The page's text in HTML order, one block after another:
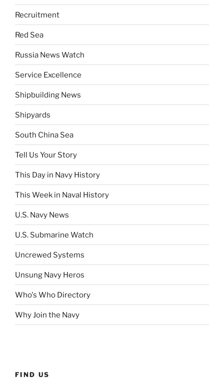
Recruitment
Red Sea
Russia News Watch
Service Excellence
Shipbuilding News
Shipyards
South China Sea
Tell Us Your Story
This Day in Navy History
This Week in Naval History
U.S. Navy News
U.S. Submarine Watch
Uncrewed Systems
Unsung Navy Heros
Who's Who Directory
Why Join the Navy
FIND US